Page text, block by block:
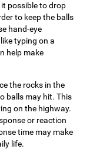
possible to drop
to keep the balls
hand-eye
typing on a
help make
the rocks in the
balls may hit. This
on the highway.
or reaction
time may make
life.